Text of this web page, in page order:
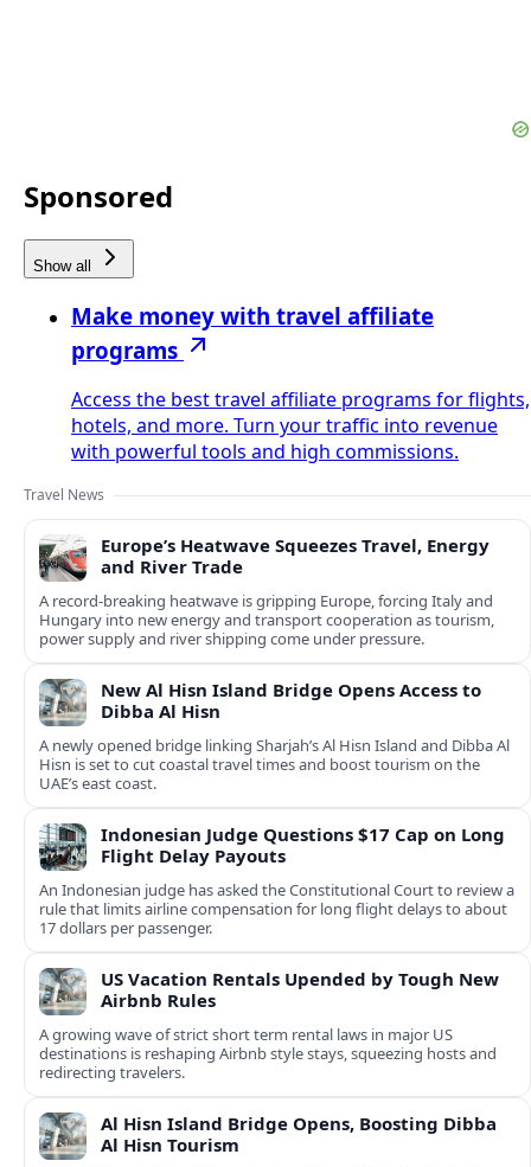
Sponsored
Show all
Make money with travel affiliate
programs
Access the best travel affiliate programs for flights,
hotels, and more. Turn your traffic into revenue
with powerful tools and high commissions.
Travel News
Europe’s Heatwave Squeezes Travel, Energy
and River Trade
A record-breaking heatwave is gripping Europe, forcing Italy and
Hungary into new energy and transport cooperation as tourism,
power supply and river shipping come under pressure.
New Al Hisn Island Bridge Opens Access to
Dibba Al Hisn
A newly opened bridge linking Sharjah’s Al Hisn Island and Dibba Al
Hisn is set to cut coastal travel times and boost tourism on the
UAE’s east coast.
Indonesian Judge Questions $17 Cap on Long
Flight Delay Payouts
An Indonesian judge has asked the Constitutional Court to review a
rule that limits airline compensation for long flight delays to about
17 dollars per passenger.
US Vacation Rentals Upended by Tough New
Airbnb Rules
A growing wave of strict short term rental laws in major US
destinations is reshaping Airbnb style stays, squeezing hosts and
redirecting travelers.
Al Hisn Island Bridge Opens, Boosting Dibba
Al Hisn Tourism